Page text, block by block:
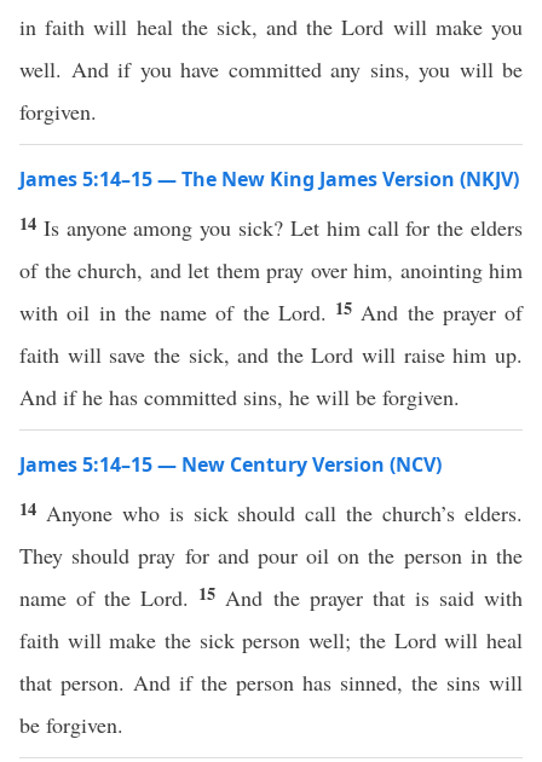
in faith will heal the sick, and the Lord will make you
well. And if you have committed any sins, you will be
forgiven.
James 5:14–15 — The New King James Version (NKJV)
14 Is anyone among you sick? Let him call for the elders
of the church, and let them pray over him, anointing him
with oil in the name of the Lord. 15 And the prayer of
faith will save the sick, and the Lord will raise him up.
And if he has committed sins, he will be forgiven.
James 5:14–15 — New Century Version (NCV)
14 Anyone who is sick should call the church’s elders.
They should pray for and pour oil on the person in the
name of the Lord. 15 And the prayer that is said with
faith will make the sick person well; the Lord will heal
that person. And if the person has sinned, the sins will
be forgiven.